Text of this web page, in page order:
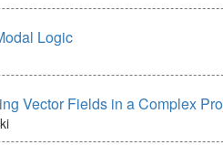
Logic
Vector Fields in a Complex